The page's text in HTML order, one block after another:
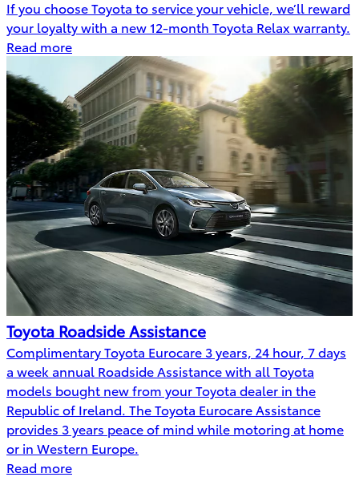
If you choose Toyota to service your vehicle, we’ll reward
your loyalty with a new 12-month Toyota Relax warranty.
Read more
Toyota Roadside Assistance
Complimentary Toyota Eurocare 3 years, 24 hour, 7 days
a week annual Roadside Assistance with all Toyota
models bought new from your Toyota dealer in the
Republic of Ireland. The Toyota Eurocare Assistance
provides 3 years peace of mind while motoring at home
or in Western Europe.
Read more